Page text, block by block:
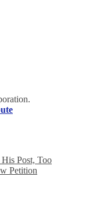
Post, Too
Petition